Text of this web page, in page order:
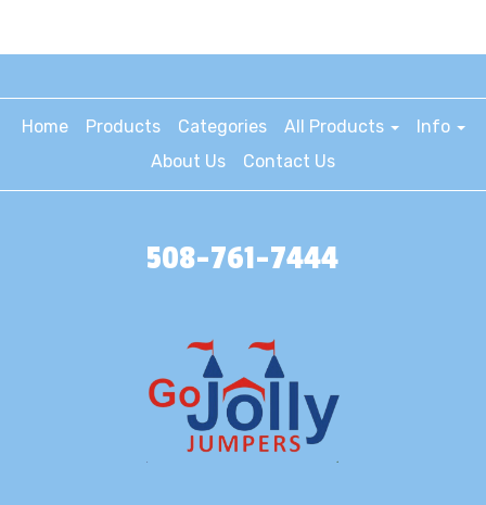
Home Products Categories All Products
Info
About Us
Contact Us
508-761-7444